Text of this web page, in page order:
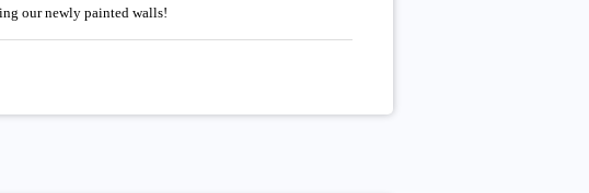
our newly painted walls!